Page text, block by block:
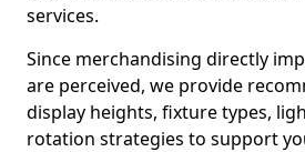
services.
Since merchandising directly
are perceived, we provide
display heights, fixture types,
rotation strategies to support